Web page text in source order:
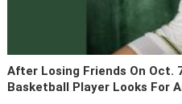
After Losing Friends On Oct.
Basketball Player Looks For